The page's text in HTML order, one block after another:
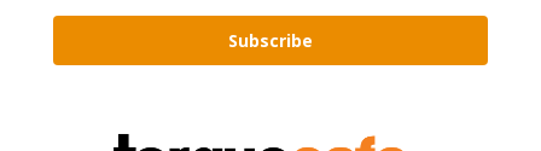
Subscribe